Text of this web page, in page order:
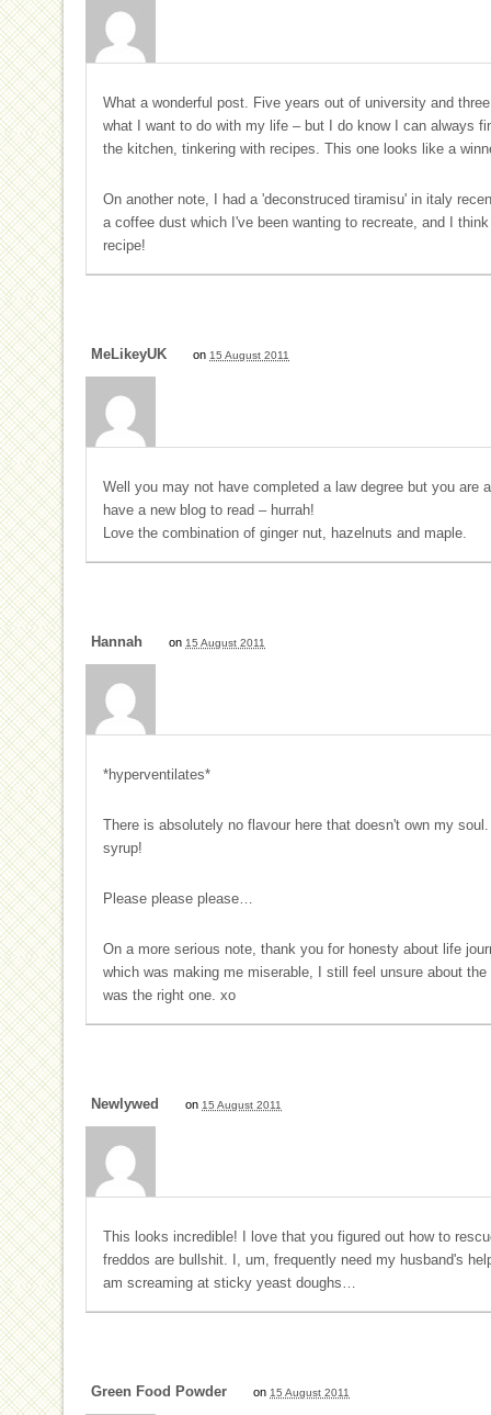
What a wonderful post. Five years out of university and
what I want to do with my life – but I do know I can always
the kitchen, tinkering with recipes. This one looks like a
On another note, I had a 'deconstruced tiramisu' in italy
a coffee dust which I've been wanting to recreate, and I
recipe!
MeLikeyUK on 15 August 2011
Well you may not have completed a law degree but you are
have a new blog to read – hurrah!
Love the combination of ginger nut, hazelnuts and maple.
Hannah on 15 August 2011
*hyperventilates*
There is absolutely no flavour here that doesn't own my
syrup!
Please please please…
On a more serious note, thank you for honesty about life
which was making me miserable, I still feel unsure about
was the right one. xo
Newlywed on 15 August 2011
This looks incredible! I love that you figured out how to
freddos are bullshit. I, um, frequently need my husband's
am screaming at sticky yeast doughs…
Green Food Powder on 15 August 2011